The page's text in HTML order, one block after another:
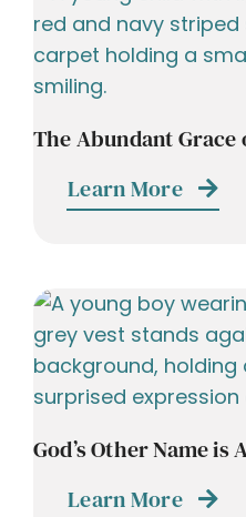
The Abundant Grace
Learn More
God’s Other Name
Learn More